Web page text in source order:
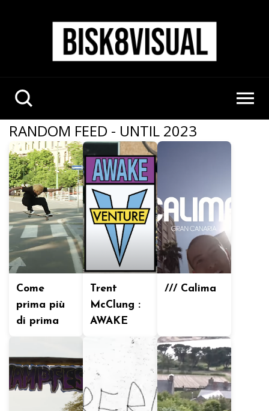
RANDOM FEED - UNTIL 2023
Come
prima più
di prima
Trent
McClung :
AWAKE
/// Calima